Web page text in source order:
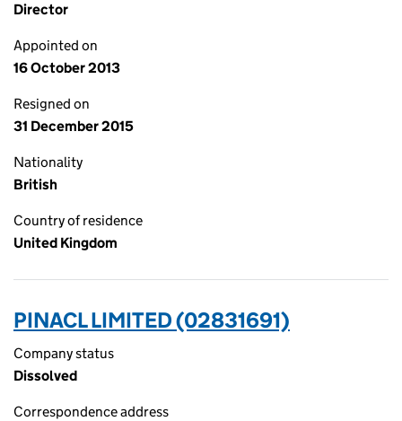
Director
Appointed on
16 October 2013
Resigned on
31 December 2015
Nationality
British
Country of residence
United Kingdom
PINACL LIMITED (02831691)
Company status
Dissolved
Correspondence address